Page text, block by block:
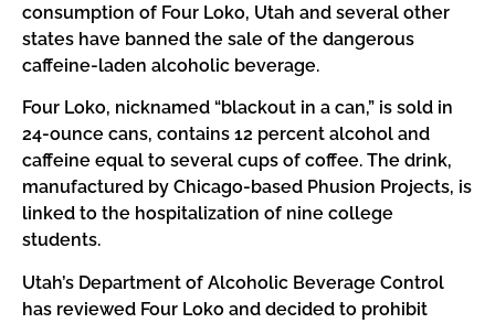
consumption of Four Loko, Utah and several other
states have banned the sale of the dangerous
caffeine-laden alcoholic beverage.
Four Loko, nicknamed “blackout in a can,” is sold in
24-ounce cans, contains 12 percent alcohol and
caffeine equal to several cups of coffee. The drink,
manufactured by Chicago-based Phusion Projects, is
linked to the hospitalization of nine college
students.
Utah’s Department of Alcoholic Beverage Control
has reviewed Four Loko and decided to prohibit